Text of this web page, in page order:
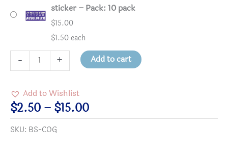
sticker – Pack: 10 pack
$15.00
$1.50 each
-
You
Child
of
God
+ Add to cart
Add to Wishlist
$2.50 – $15.00Price
range:
SKU: BS-COG